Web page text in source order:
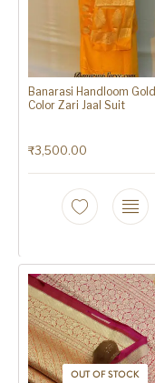
Banarasi Handloom Gold
Color Zari Jaal Suit
₹3,500.00
OUT OF STOCK